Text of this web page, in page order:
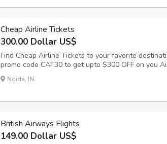
Cheap Airline Tickets
300.00 Dollar US$
Find Cheap Airline Tickets to your favorite
promo code CAT30 to get upto $300 OFF on you
airlines ticket online has never been easier. Just
browse through a variety of airlines ticket deals on
Noida, IN
British Airways Flights
149.00 Dollar US$